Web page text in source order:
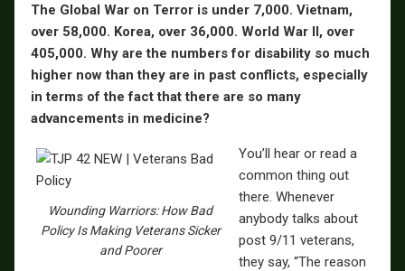
The Global War on Terror is under 7,000. Vietnam,
over 58,000. Korea, over 36,000. World War II, over
405,000. Why are the numbers for disability so much
higher now than they are in past conflicts, especially
in terms of the fact that there are so many
advancements in medicine?
Wounding Warriors: How Bad
Policy Is Making Veterans Sicker
and Poorer
You’ll hear or read a
common thing out
there. Whenever
anybody talks about
post 9/11 veterans,
they say, “The reason